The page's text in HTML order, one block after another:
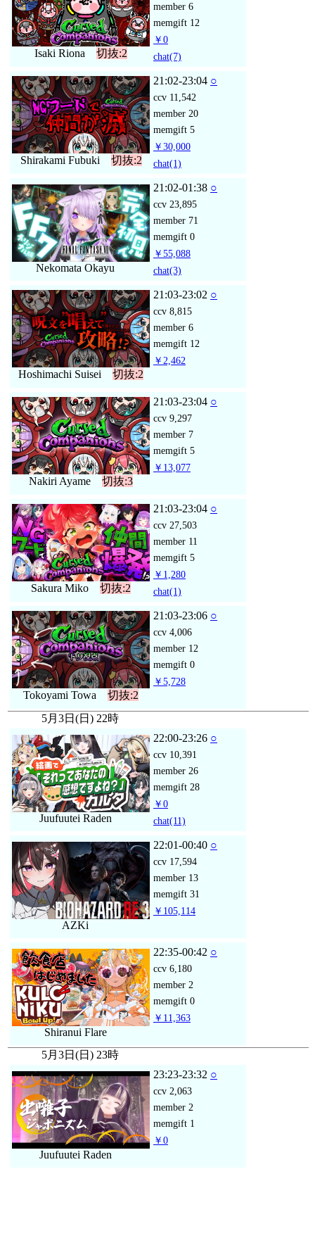
Isaki Riona 切抜:2
member 6
memgift 12
￥0
chat(7)
Shirakami Fubuki 切抜:2
21:02-23:04 ○
ccv 11,542
member 20
memgift 5
￥30,000
chat(1)
Nekomata Okayu
21:02-01:38 ○
ccv 23,895
member 71
memgift 0
￥55,088
chat(3)
Hoshimachi Suisei 切抜:2
21:03-23:02 ○
ccv 8,815
member 6
memgift 12
￥2,462
Nakiri Ayame 切抜:3
21:03-23:04 ○
ccv 9,297
member 7
memgift 5
￥13,077
Sakura Miko 切抜:2
21:03-23:04 ○
ccv 27,503
member 11
memgift 5
￥1,280
chat(1)
Tokoyami Towa 切抜:2
21:03-23:06 ○
ccv 4,006
member 12
memgift 0
￥5,728
5月3日(日) 22時
Juufuutei Raden
22:00-23:26 ○
ccv 10,391
member 26
memgift 28
￥0
chat(11)
AZKi
22:01-00:40 ○
ccv 17,594
member 13
memgift 31
￥105,114
Shiranui Flare
22:35-00:42 ○
ccv 6,180
member 2
memgift 0
￥11,363
5月3日(日) 23時
Juufuutei Raden
23:23-23:32 ○
ccv 2,063
member 2
memgift 1
￥0